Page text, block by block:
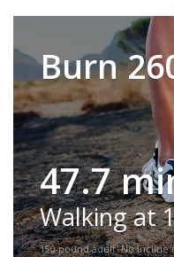
Burn
47.7
Walking at
150-pound adult. No incline